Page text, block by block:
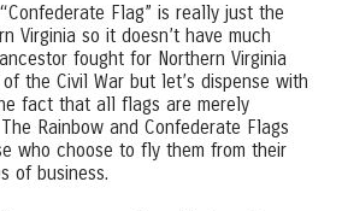
Flag” is really just the
Virginia so it doesn’t have much
fought for Northern Virginia
the Civil War but let’s dispense with
fact that all flags are merely
Rainbow and Confederate Flags
who choose to fly them from their
of business.